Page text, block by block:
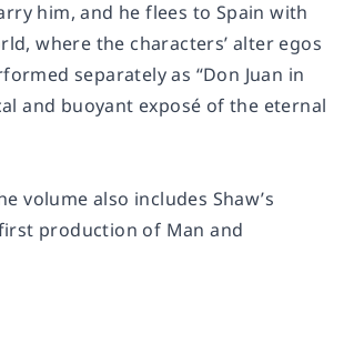
him, and he flees to Spain with
where the characters’ alter egos
separately as “Don Juan in
and buoyant exposé of the eternal
volume also includes Shaw’s
first production of Man and